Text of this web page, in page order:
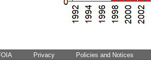
Privacy Policies and Notices